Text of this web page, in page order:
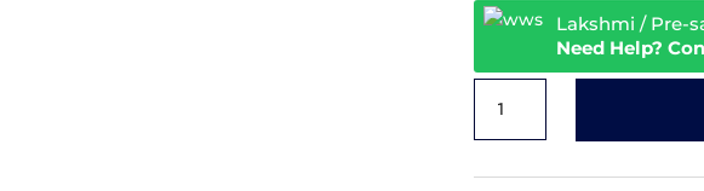
Lakshmi / Pre-
Need Help?
Garlic
Paruppu
Podi
Pouch